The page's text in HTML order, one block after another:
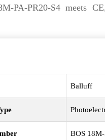
PA-PR20-S4 meets
Balluff
BOS